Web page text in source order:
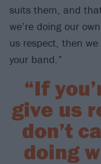
suits them, and
we’re doing our
us respect, then we
your band.”
“If
give us
don’t
doing